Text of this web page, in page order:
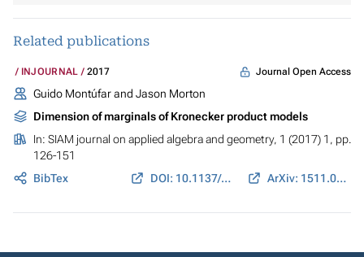
Related publications
INJOURNAL 2017 Journal Open Access
Guido Montúfar and Jason Morton
Dimension of marginals of Kronecker product models
In: SIAM journal on applied algebra and geometry, 1 (2017) 1, pp.
126-151
BibTex
DOI: 10.1137/16M1077489 ArXiv: 1511.03570